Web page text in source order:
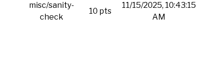
misc/sanity-
check
10 pts
11/15/2025, 10:43:15
AM